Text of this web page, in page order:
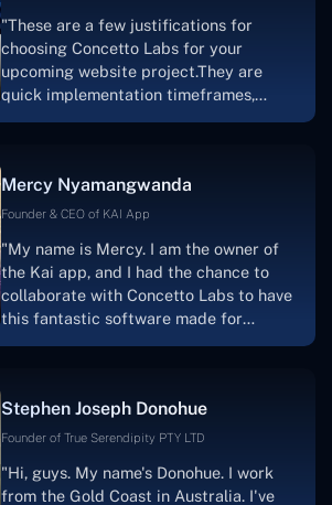
"These are a few justifications for
choosing Concetto Labs for your
upcoming website project.They are
quick implementation timeframes,
progress.Concetto Lab provide a strong
foundation that will meet our demands
searching for solutions for website
development, I heartily suggest them."
Mercy Nyamangwanda
Founder & CEO of KAI App
"My name is Mercy. I am the owner of
the Kai app, and I had the chance to
collaborate with Concetto Labs to have
this fantastic software made for
and the software was well-liked.And if I
were to work with them again, I'd
looking to download or make apps."
Stephen Joseph Donohue
Founder of True Serendipity PTY LTD
"Hi, guys. My name's Donohue. I work
from the Gold Coast in Australia. I've